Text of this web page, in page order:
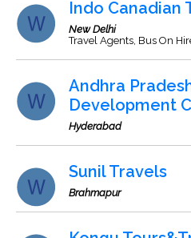
Indo Canadian
New Delhi
Travel Agents, Bus On
Andhra
Development
Hyderabad
Sunil Travels
Brahmapur